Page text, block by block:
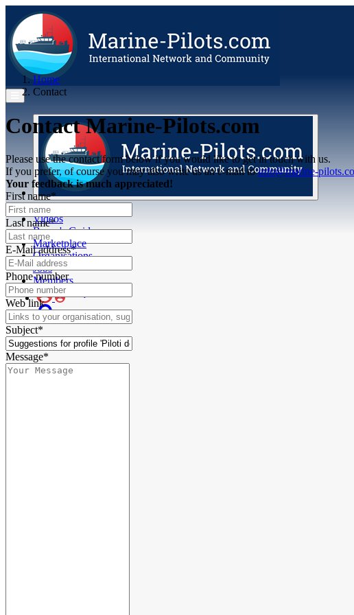
Articles
Videos
Buyer's Guide
Marketplace
Organisations
Jobs
Members
Home
Contact
Contact Marine-Pilots.com
Please use the contact form below if you would like to get in touch with us.
If you prefer, of course you may also write us an e-mail toinfo@marine-
Your feedback is much appreciated!
First name*
Last name*
E-Mail address*
Phone number
Web link
Subject*
Message*